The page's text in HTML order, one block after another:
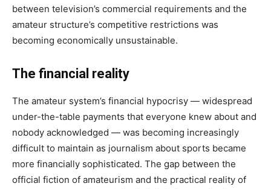
between television’s commercial requirements and the
amateur structure’s competitive restrictions was
becoming economically unsustainable.
The financial reality
The amateur system’s financial hypocrisy — widespread
under-the-table payments that everyone knew about and
nobody acknowledged — was becoming increasingly
difficult to maintain as journalism about sports became
more financially sophisticated. The gap between the
official fiction of amateurism and the practical reality of